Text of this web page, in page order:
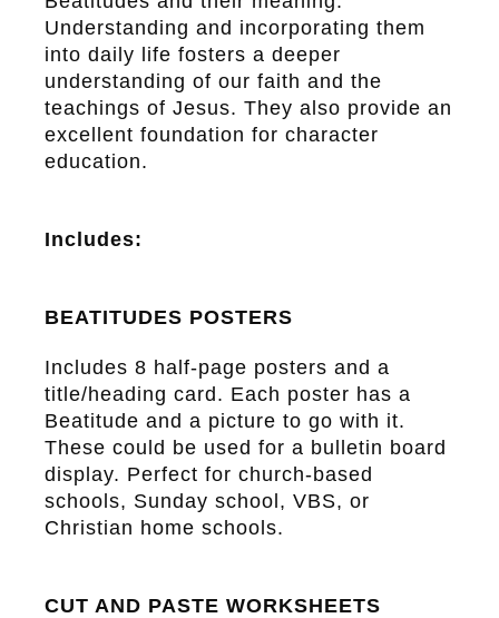
Understanding and incorporating them
into daily life fosters a deeper
understanding of our faith and the
teachings of Jesus. They also provide an
excellent foundation for character
education.
Includes:
BEATITUDES POSTERS
Includes 8 half-page posters and a
title/heading card. Each poster has a
Beatitude and a picture to go with it.
These could be used for a bulletin board
display. Perfect for church-based
schools, Sunday school, VBS, or
Christian home schools.
CUT AND PASTE WORKSHEETS